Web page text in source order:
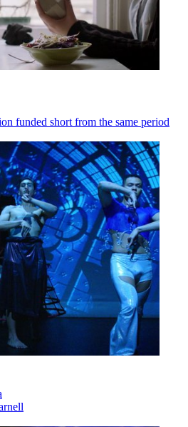
funded short from the same period